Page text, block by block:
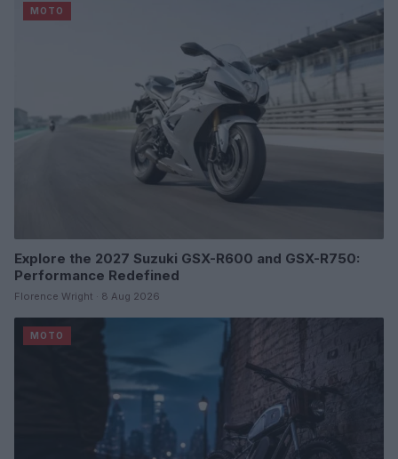
MOTO
Explore the 2027 Suzuki GSX-R600 and GSX-R750:
Performance Redefined
Florence Wright · 8 Aug 2026
MOTO